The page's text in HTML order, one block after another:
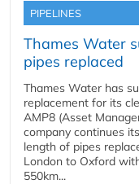
PIPELINES
Thames Water
pipes replaced
Thames Water has
replacement for its
AMP8 (Asset
company continues
length of pipes
London to Oxford
550km...